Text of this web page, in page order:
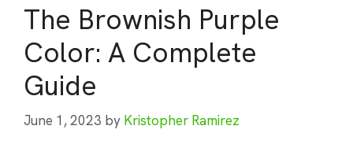
The Brownish Purple
Color: A Complete
Guide
June 1, 2023 by Kristopher Ramirez